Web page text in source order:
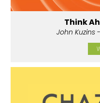
Think
John Kuzins-